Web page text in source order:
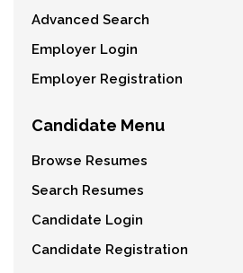
Advanced Search
Employer Login
Employer Registration
Candidate Menu
Browse Resumes
Search Resumes
Candidate Login
Candidate Registration